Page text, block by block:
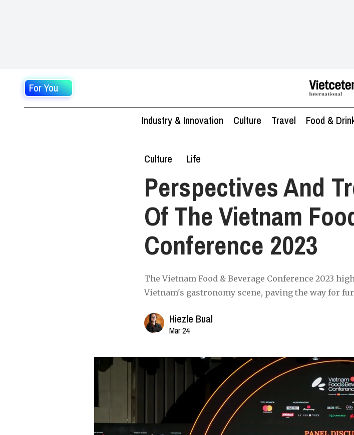
For You
Industry & Innovation Culture Travel Food &
Culture Life
Perspectives And
Of The Vietnam
Conference 2023
The Vietnam Food & Beverage Conference 2023
Vietnam's gastronomy scene, paving the way for
Hiezle Bual
Mar 24